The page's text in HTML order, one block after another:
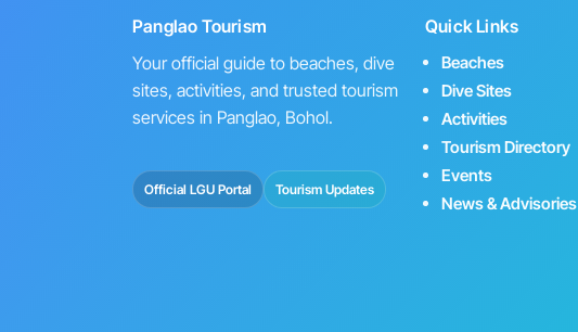
Panglao Tourism
Your official guide to beaches, dive
sites, activities, and trusted tourism
services in Panglao, Bohol.
Official LGU Portal Tourism Updates
Quick Links
Beaches
Dive Sites
Activities
Tourism Directory
Events
News & Advisories